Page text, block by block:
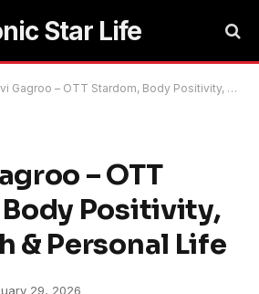
Star Life
– OTT Stardom, Body Positivity, Net Worth & Personal Life
– OTT
Positivity,
& Personal Life
29, 2026